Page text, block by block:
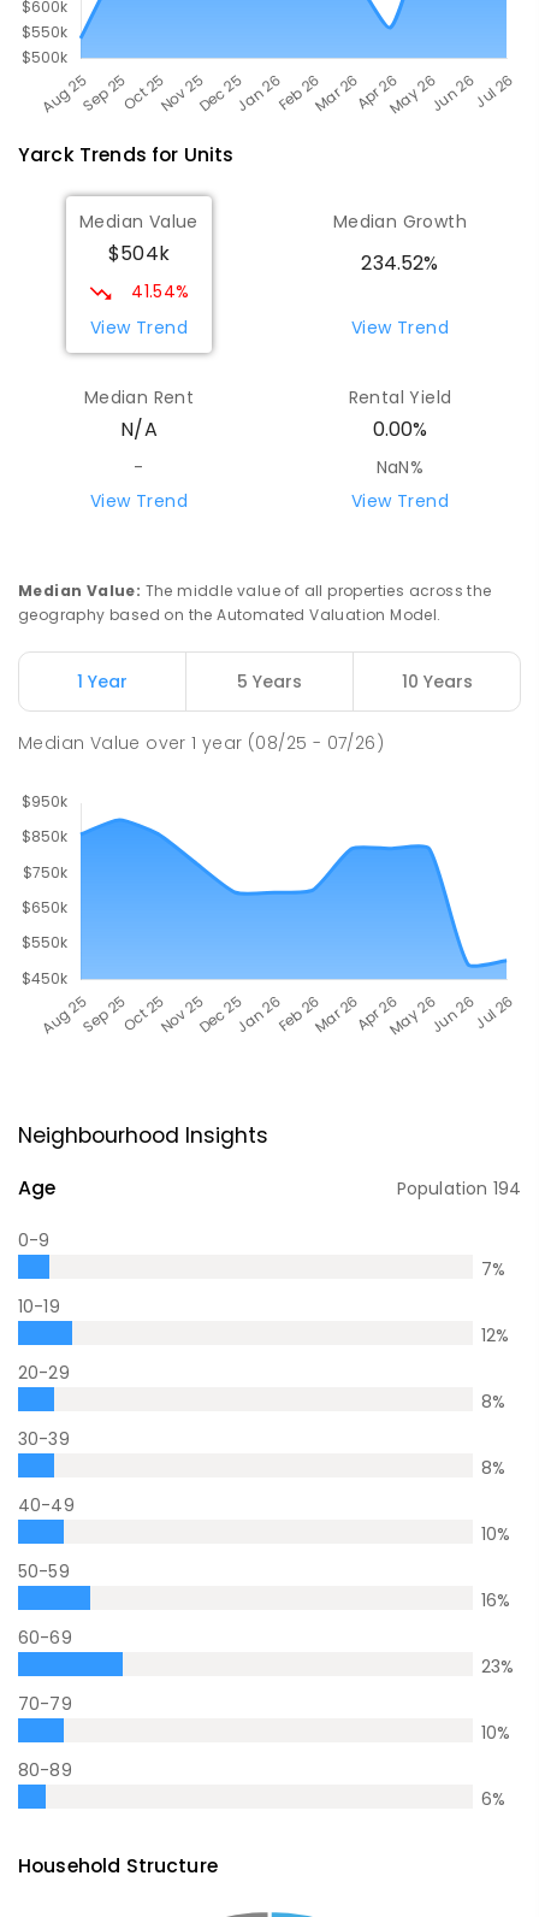
YarckTrends for Units
Median Value
$504k
41.54%
View Trend
Median Growth
234.52%
View Trend
Median Rent
N/A
-
View Trend
Rental Yield
0.00%
NaN%
View Trend
Median Value: The middle value of all properties across the
geography based on the Automated Valuation Model.
1 Year 5 Years 10 Years
Median Value over1 year (08/25 - 07/26)
Neighbourhood Insights
Age Population 194
0-9
7%
10-19
12%
20-29
8%
30-39
8%
40-49
10%
50-59
16%
60-69
23%
70-79
10%
80-89
6%
Household Structure